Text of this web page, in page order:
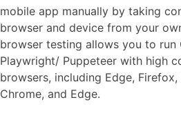
mobile app manually by taking
browser and device from your
browser testing allows you to run
Playwright/ Puppeteer with high
browsers, including Edge,
Chrome, and Edge.